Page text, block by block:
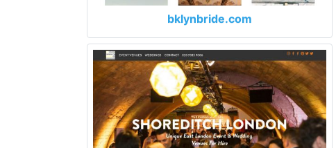
bklynbride.com